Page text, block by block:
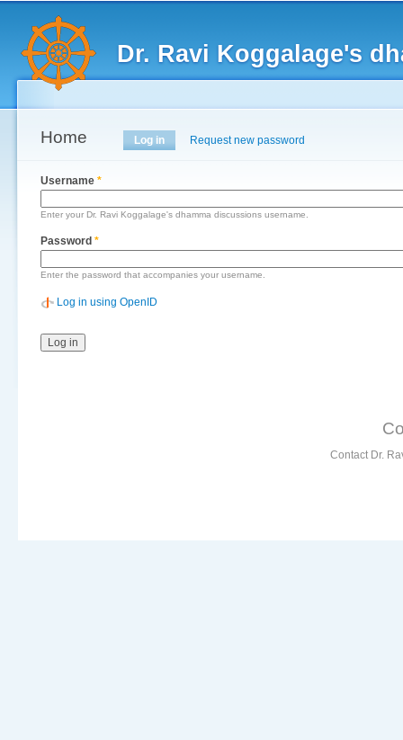
Dr. Ravi Koggalage's
Main menu
Home
Primary tabsLog in (active tab)
Request new password
Username *
Enter your Dr. Ravi Koggalage's dhamma discussions username.
Password *
Enter the password that accompanies your username.
Log in using OpenID
Contact Dr.